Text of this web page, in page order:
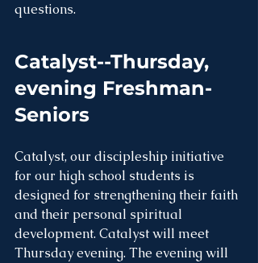
questions.
Catalyst--Thursday,
evening Freshman-
Seniors
Catalyst, our discipleship initiative
for our high school students is
designed for strengthening their faith
and their personal spiritual
development. Catalyst will meet
Thursday evening. The evening will